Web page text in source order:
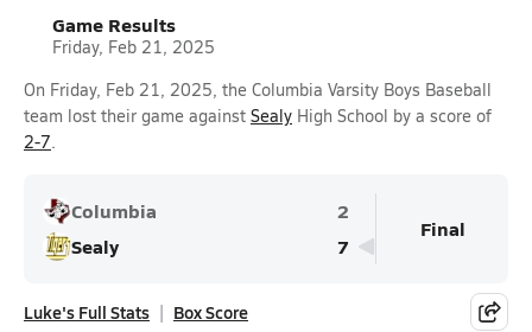
Game Results
Friday, Feb 21, 2025
On Friday, Feb 21, 2025, the Columbia Varsity Boys Baseball
team lost their game against Sealy High School by a score of
2-7.
Columbia
2
Sealy
7
Final
Luke's Full Stats Box Score